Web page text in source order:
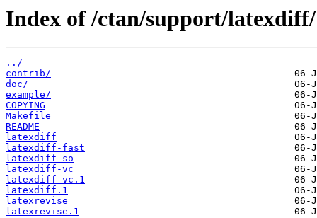
Index of /ctan/support/latexdiff/
../
contrib/
doc/
example/
COPYING
Makefile
README
latexdiff
latexdiff-fast
latexdiff-so
latexdiff-vc
latexdiff-vc.1
latexdiff.1
latexrevise
latexrevise.1